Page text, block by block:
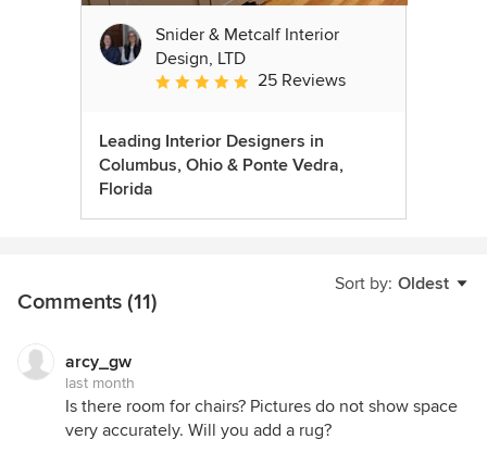
Snider & Metcalf Interior
Design, LTD
Average rating: 5 out of 5 stars
25 Reviews
Leading Interior Designers in
Columbus, Ohio & Ponte Vedra,
Florida
Sort by: Oldest
Comments (11)
arcy_gw
last month
Is there room for chairs? Pictures do not show space
very accurately. Will you add a rug?